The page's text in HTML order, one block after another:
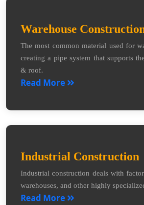
Warehouse
The most common material used for
creating a pipe system that supports
& roof.
Read More
Industrial Construction
Industrial construction deals with
warehouses, and other highly
Read More